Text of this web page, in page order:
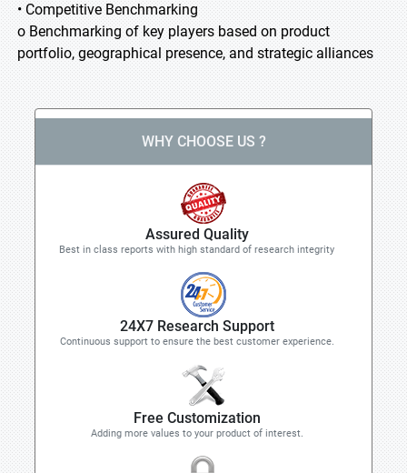
• Competitive Benchmarking
o Benchmarking of key players based on product
portfolio, geographical presence, and strategic alliances
WHY CHOOSE US ?
Assured Quality
Best in class reports with high standard of research integrity
24X7 Research Support
Continuous support to ensure the best customer experience.
Free Customization
Adding more values to your product of interest.